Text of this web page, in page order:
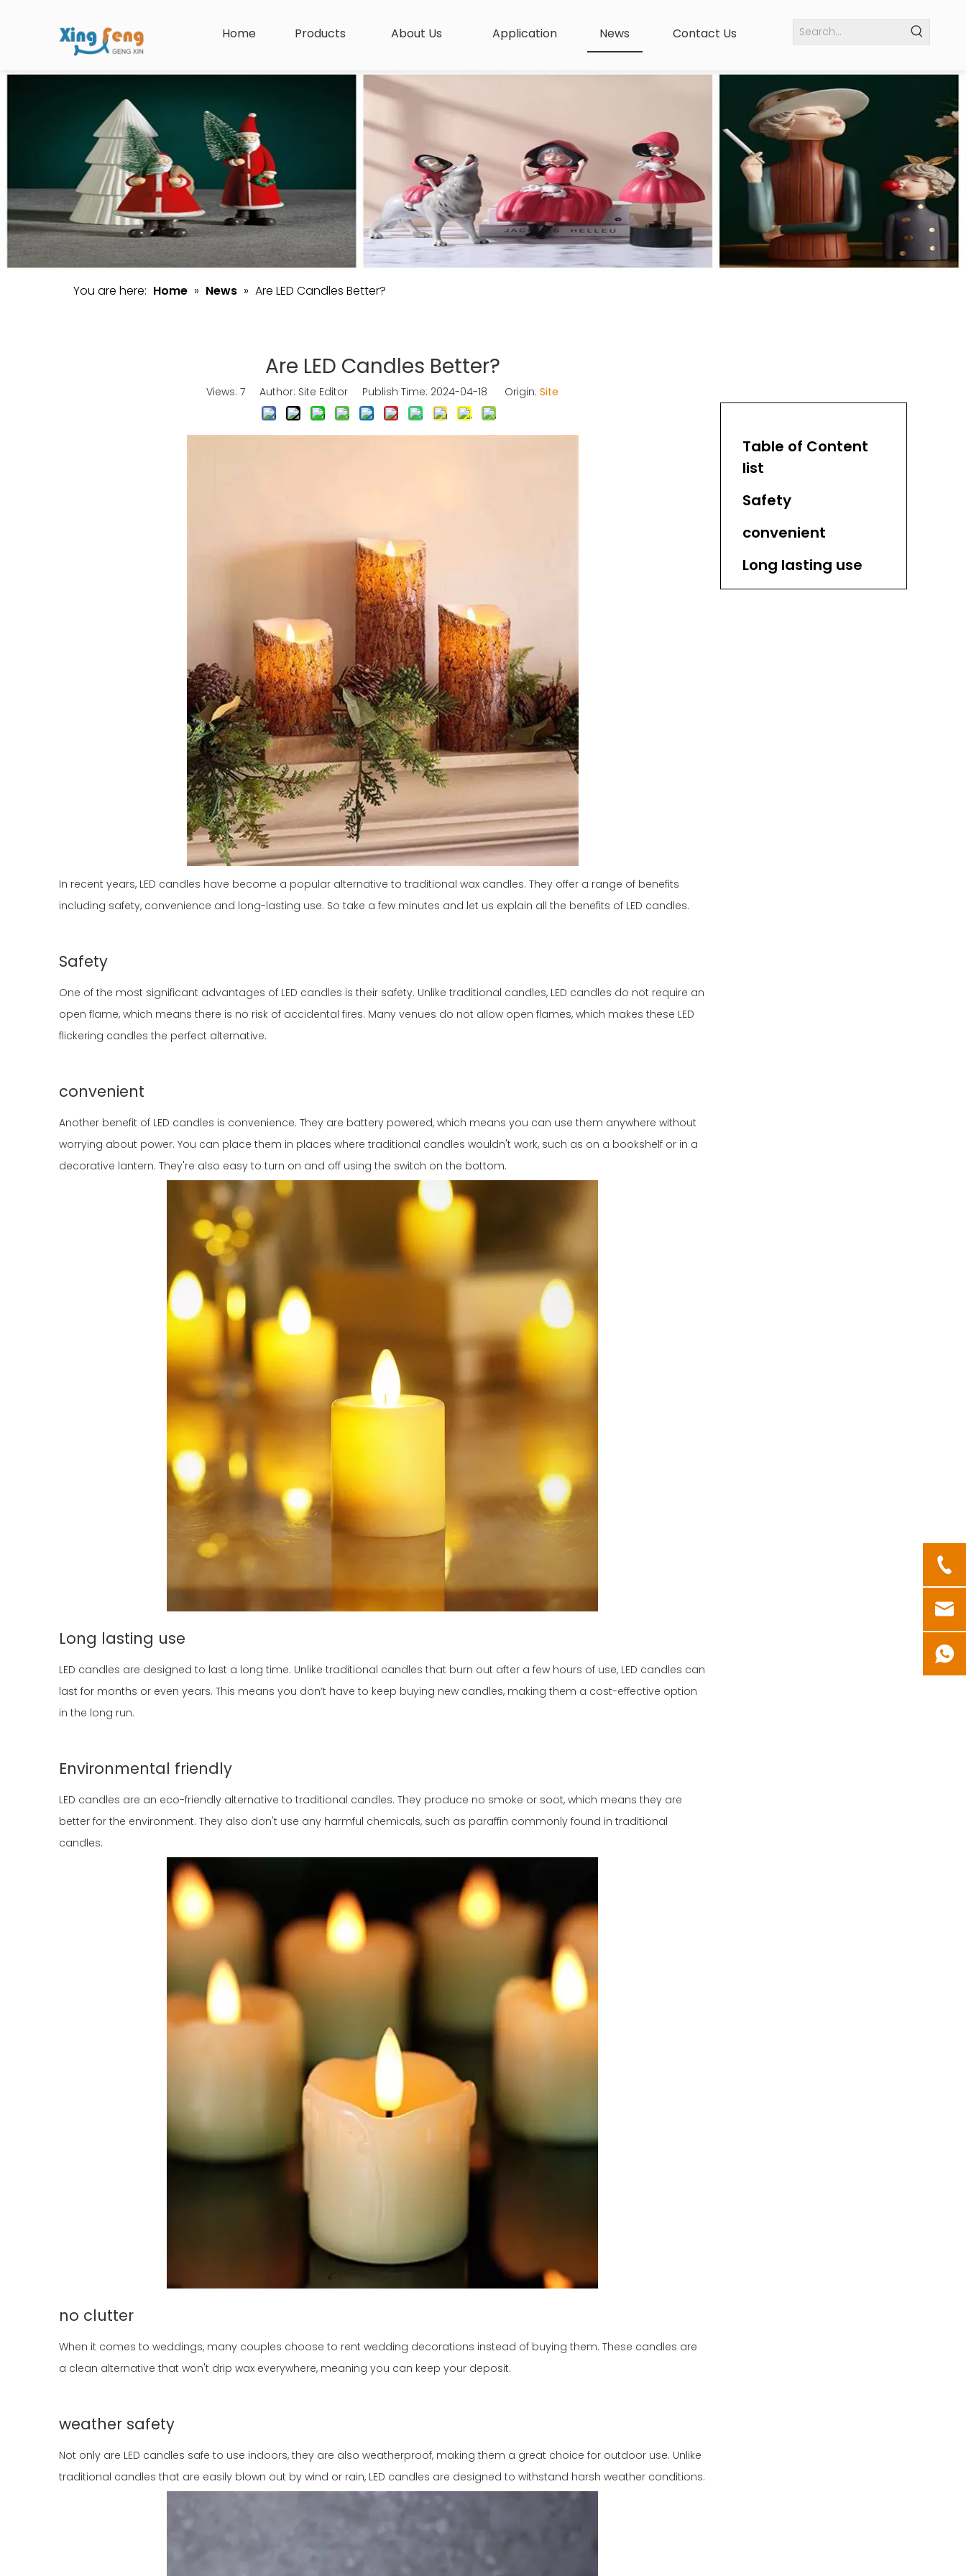
Home Products About Us Application News Contact Us
You are here: Home » News » Are LED Candles Better?
Are LED Candles Better?
Views: 7 Author: Site Editor Publish Time: 2024-04-18 Origin: Site
In recent years, LED candles have become a popular alternative to traditional wax candles. They offer a range of benefits
including safety, convenience and long-lasting use. So take a few minutes and let us explain all the benefits of LED candles.
Safety
One of the most significant advantages of LED candles is their safety. Unlike traditional candles, LED candles do not require an
open flame, which means there is no risk of accidental fires. Many venues do not allow open flames, which makes these LED
flickering candles the perfect alternative.
convenient
Another benefit of LED candles is convenience. They are battery powered, which means you can use them anywhere without
worrying about power. You can place them in places where traditional candles wouldn't work, such as on a bookshelf or in a
decorative lantern. They're also easy to turn on and off using the switch on the bottom.
Long lasting use
LED candles are designed to last a long time. Unlike traditional candles that burn out after a few hours of use, LED candles can
last for months or even years. This means you don’t have to keep buying new candles, making them a cost-effective option
in the long run.
Environmental friendly
LED candles are an eco-friendly alternative to traditional candles. They produce no smoke or soot, which means they are
better for the environment. They also don't use any harmful chemicals, such as paraffin commonly found in traditional
candles.
no clutter
When it comes to weddings, many couples choose to rent wedding decorations instead of buying them. These candles are
a clean alternative that won't drip wax everywhere, meaning you can keep your deposit.
weather safety
Not only are LED candles safe to use indoors, they are also weatherproof, making them a great choice for outdoor use. Unlike
traditional candles that are easily blown out by wind or rain, LED candles are designed to withstand harsh weather conditions.
Table of Content
list
Safety
convenient
Long lasting use